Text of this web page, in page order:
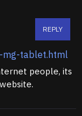
mg-tablet.html
REPLY
people, its